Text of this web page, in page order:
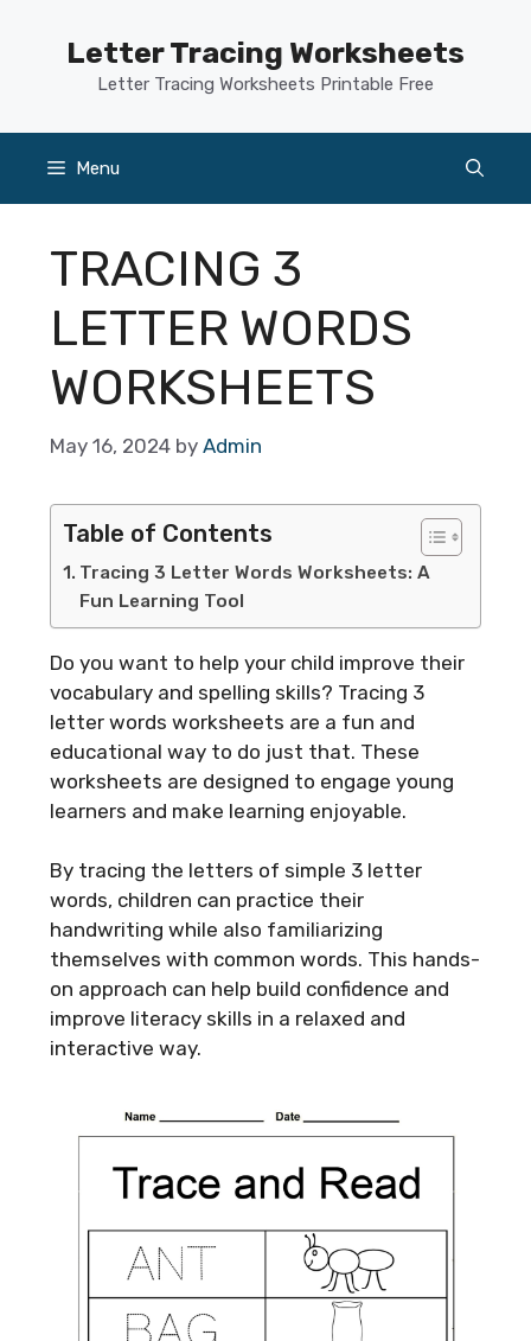
Letter Tracing Worksheets
Letter Tracing Worksheets Printable Free
Menu
TRACING 3
LETTER WORDS
WORKSHEETS
May 16, 2024 by Admin
Table of Contents
Tracing 3 Letter Words Worksheets: A
Fun Learning Tool
Do you want to help your child improve their
vocabulary and spelling skills? Tracing 3
letter words worksheets are a fun and
educational way to do just that. These
worksheets are designed to engage young
learners and make learning enjoyable.
By tracing the letters of simple 3 letter
words, children can practice their
handwriting while also familiarizing
themselves with common words. This hands-
on approach can help build confidence and
improve literacy skills in a relaxed and
interactive way.